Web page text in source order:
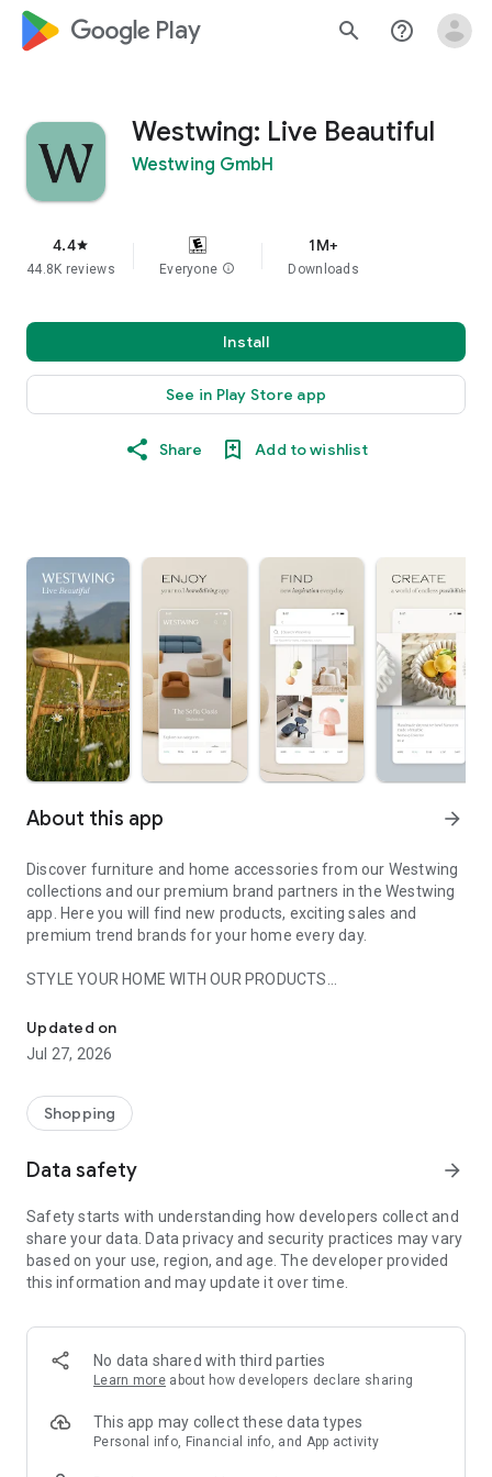
google_logo Play search help_outline
Westwing: Live Beautiful
Westwing GmbH
4.4star
44.8K reviews Everyone info
1M+
Downloads
Install
See in Play Store app
Share Add to wishlist
About this app arrow_forward
Discover furniture and home accessories from our Westwing
collections and our premium brand partners in the Westwing
app. Here you will find new products, exciting sales and
premium trend brands for your home every day.
STYLE YOUR HOME WITH OUR PRODUCTS
- Permanent range for every interior design style and every
season
- Exclusive home stories from well-known celebrities,
- Shop the looks and live beautiful!
- New (exclusive) home & living products every week
- Exclusive product selection for your home – furniture,
decoration, lamps, textiles
SECURE AND UNCOMPLICATED PAYMENT
or on account
- Our customer service is always available to help you and
answer your questions
- Simple and practical delivery tracking through our Westwing
Delivery Service
Updated on
Jul 27, 2026
Shopping
Data safety arrow_forward
Safety starts with understanding how developers collect and
share your data. Data privacy and security practices may vary
based on your use, region, and age. The developer provided
this information and may update it over time.
No data shared with third parties
Learn more about how developers declare sharing
This app may collect these data types
Personal info, Financial info, and App activity